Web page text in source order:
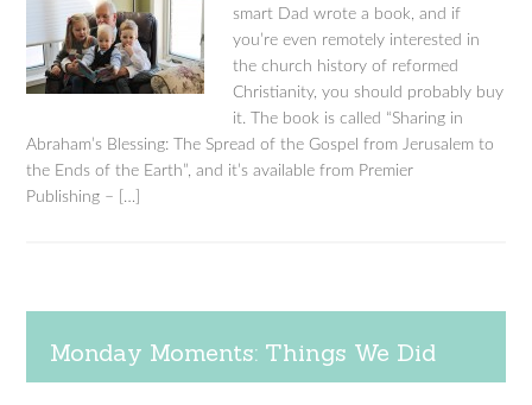
smart Dad wrote a book, and if
you’re even remotely interested in
the church history of reformed
Christianity, you should probably buy
it. The book is called “Sharing in
Abraham’s Blessing: The Spread of the Gospel from Jerusalem to
the Ends of the Earth”, and it’s available from Premier
Publishing – […]
Monday Moments: Things We Did